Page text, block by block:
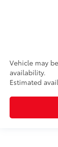
Vehicle may
availability.
Estimated